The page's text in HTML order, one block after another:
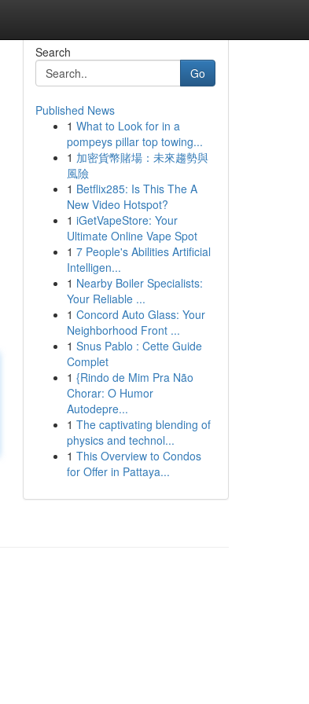
Search
Go
Published News
1 What to Look for in a
pompeys pillar top towing...
1 加密貨幣賭場：未來趨勢與
風險
1 Betflix285: Is This The A
New Video Hotspot?
1 iGetVapeStore: Your
Ultimate Online Vape Spot
1 7 People's Abilities Artificial
Intelligen...
1 Nearby Boiler Specialists:
Your Reliable ...
1 Concord Auto Glass: Your
Neighborhood Front ...
1 Snus Pablo : Cette Guide
Complet
1 {Rindo de Mim Pra Não
Chorar: O Humor
Autodepre...
1 The captivating blending of
physics and technol...
1 This Overview to Condos
for Offer in Pattaya...